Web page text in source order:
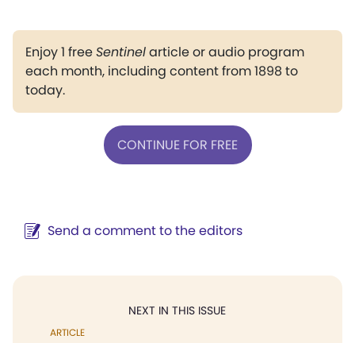
Enjoy 1 freeSentinelarticle or audio program
each month, including content from 1898 to
today.
CONTINUE FOR FREE
Send a comment to the editors
NEXT IN THIS ISSUE
ARTICLE